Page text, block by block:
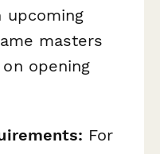
upcoming
masters
opening
For